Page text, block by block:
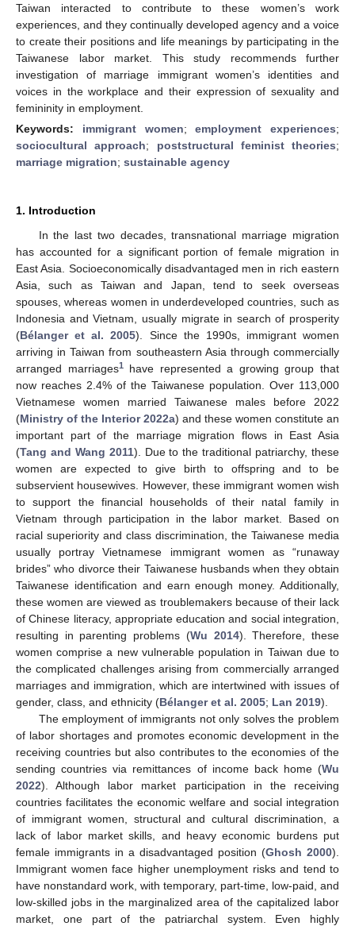
Taiwan interacted to contribute to these women’s work
experiences, and they continually developed agency and a voice
to create their positions and life meanings by participating in the
Taiwanese labor market. This study recommends further
investigation of marriage immigrant women’s identities and
voices in the workplace and their expression of sexuality and
femininity in employment.
Keywords: immigrant women;employment experiences;
sociocultural approach; poststructural feminist theories;
marriage migration; sustainable agency
1. Introduction
In the last two decades, transnational marriage migration
has accounted for a significant portion of female migration in
East Asia. Socioeconomically disadvantaged men in rich eastern
Asia, such as Taiwan and Japan, tend to seek overseas
spouses, whereas women in underdeveloped countries, such as
Indonesia and Vietnam, usually migrate in search of prosperity
(Bélanger et al. 2005). Since the 1990s, immigrant women
arriving in Taiwan from southeastern Asia through commercially
arranged marriages1have represented a growing group that
now reaches 2.4% of the Taiwanese population. Over 113,000
Vietnamese women married Taiwanese males before 2022
(Ministry of the Interior 2022a) and these women constitute an
important part of the marriage migration flows in East Asia
(Tang and Wang 2011). Due to the traditional patriarchy, these
women are expected to give birth to offspring and to be
subservient housewives. However, these immigrant women wish
to support the financial households of their natal family in
Vietnam through participation in the labor market. Based on
racial superiority and class discrimination, the Taiwanese media
usually portray Vietnamese immigrant women as “runaway
brides” who divorce their Taiwanese husbands when they obtain
Taiwanese identification and earn enough money. Additionally,
these women are viewed as troublemakers because of their lack
of Chinese literacy, appropriate education and social integration,
resulting in parenting problems (Wu 2014). Therefore, these
women comprise a new vulnerable population in Taiwan due to
the complicated challenges arising from commercially arranged
marriages and immigration, which are intertwined with issues of
gender, class, and ethnicity (Bélanger et al. 2005; Lan 2019).
The employment of immigrants not only solves the problem
of labor shortages and promotes economic development in the
receiving countries but also contributes to the economies of the
sending countries via remittances of income back home (Wu
2022). Although labor market participation in the receiving
countries facilitates the economic welfare and social integration
of immigrant women, structural and cultural discrimination, a
lack of labor market skills, and heavy economic burdens put
female immigrants in a disadvantaged position (Ghosh 2000).
Immigrant women face higher unemployment risks and tend to
have nonstandard work, with temporary, part-time, low-paid, and
low-skilled jobs in the marginalized area of the capitalized labor
market, one part of the patriarchal system. Even highly